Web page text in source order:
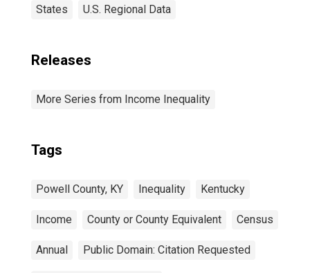
States U.S. Regional Data
Releases
More Series from Income Inequality
Tags
Powell County, KY Inequality Kentucky
Income County or County Equivalent Census
Annual Public Domain: Citation Requested